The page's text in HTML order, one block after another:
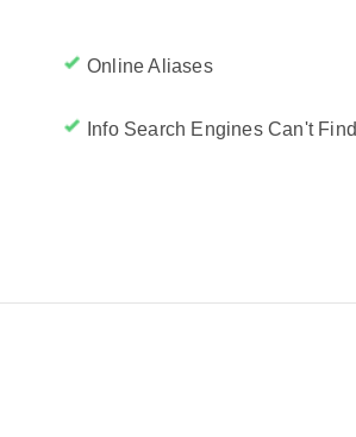
Online Aliases
Info Search Engines Can't Find